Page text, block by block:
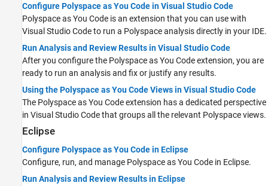
Configure Polyspace as You Code in Visual Studio Code
Polyspace as You Code is an extension that you can use with
Visual Studio Codeto run a Polyspace analysis directly in your IDE.
Run Analysis and Review Results in Visual Studio Code
After you configure the Polyspace as You Codeextension, you are
ready to run an analysis and fix or justify any results.
Using the Polyspace as You Code Views in Visual Studio Code
The Polyspace as You Codeextension has a dedicated perspective
in Visual Studio Codethat groups all the relevant Polyspace views.
Eclipse
Configure Polyspace as You Code in Eclipse
Configure, run, and manage Polyspace as You Code in Eclipse.
Run Analysis and Review Results in Eclipse